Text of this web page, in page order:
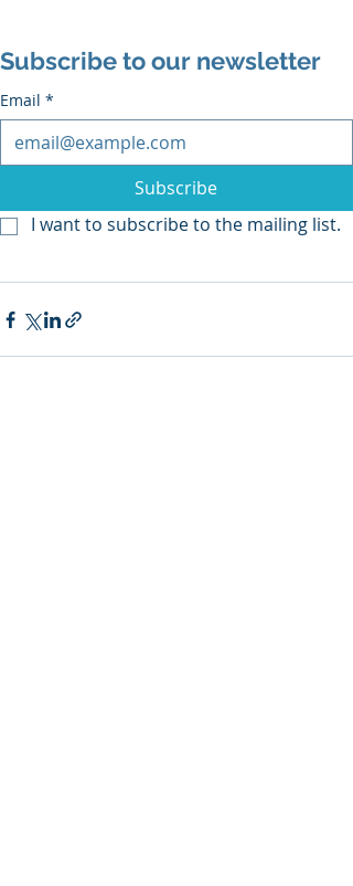
Subscribe to our newsletter
Email *
Subscribe
I want to subscribe to the mailing list.